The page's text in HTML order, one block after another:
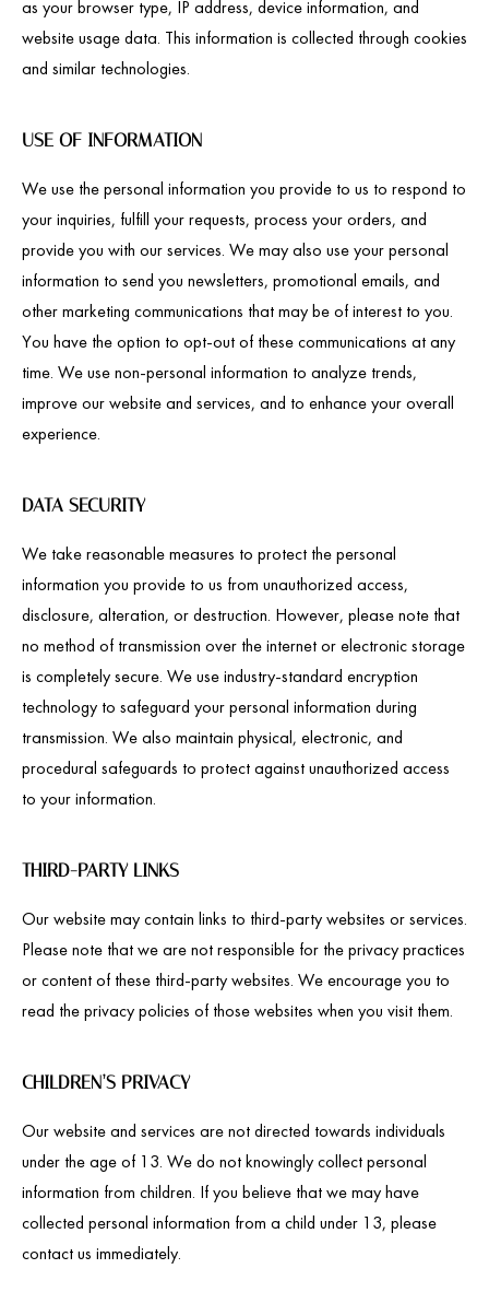
as your browser type, IP address, device information, and
website usage data. This information is collected through cookies
and similar technologies.
USE OF INFORMATION
We use the personal information you provide to us to respond to
your inquiries, fulfill your requests, process your orders, and
provide you with our services. We may also use your personal
information to send you newsletters, promotional emails, and
other marketing communications that may be of interest to you.
You have the option to opt-out of these communications at any
time. We use non-personal information to analyze trends,
improve our website and services, and to enhance your overall
experience.
DATA SECURITY
We take reasonable measures to protect the personal
information you provide to us from unauthorized access,
disclosure, alteration, or destruction. However, please note that
no method of transmission over the internet or electronic storage
is completely secure. We use industry-standard encryption
technology to safeguard your personal information during
transmission. We also maintain physical, electronic, and
procedural safeguards to protect against unauthorized access
to your information.
THIRD-PARTY LINKS
Our website may contain links to third-party websites or services.
Please note that we are not responsible for the privacy practices
or content of these third-party websites. We encourage you to
read the privacy policies of those websites when you visit them.
CHILDREN’S PRIVACY
Our website and services are not directed towards individuals
under the age of 13. We do not knowingly collect personal
information from children. If you believe that we may have
collected personal information from a child under 13, please
contact us immediately.